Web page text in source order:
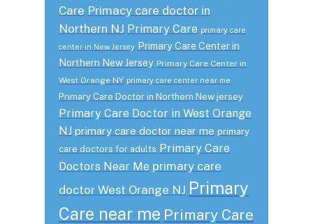
Care Primacy care doctor in
Northern NJ Primary Care primary care
center in New Jersey Primary Care Center in
Northern New Jersey Primary Care Center in
West Orange NY primary care center near me
Primary Care Doctor in Northern New jersey
Primary Care Doctor in West Orange
NJ primary care doctor near me primary
care doctors for adults Primary Care
Doctors Near Me primary care
doctor West Orange NJ Primary
Care near me Primary Care